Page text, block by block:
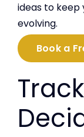
ideas to keep
evolving.
Book a